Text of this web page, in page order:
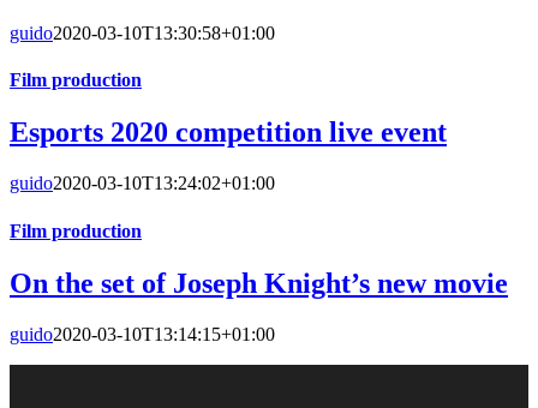
guido2020-03-10T13:30:58+01:00
Film production
Esports 2020 competition live event
guido2020-03-10T13:24:02+01:00
Film production
On the set of Joseph Knight’s new movie
guido2020-03-10T13:14:15+01:00